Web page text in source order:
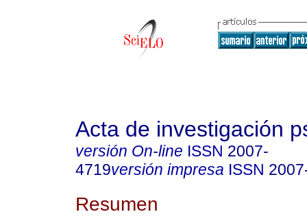
Acta de investigación
versión On-line ISSN 2007-
4719versión impresa ISSN
Resumen